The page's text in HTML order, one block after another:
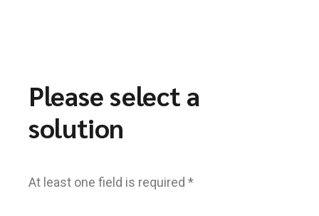
Please select a
solution
At least one field is required *